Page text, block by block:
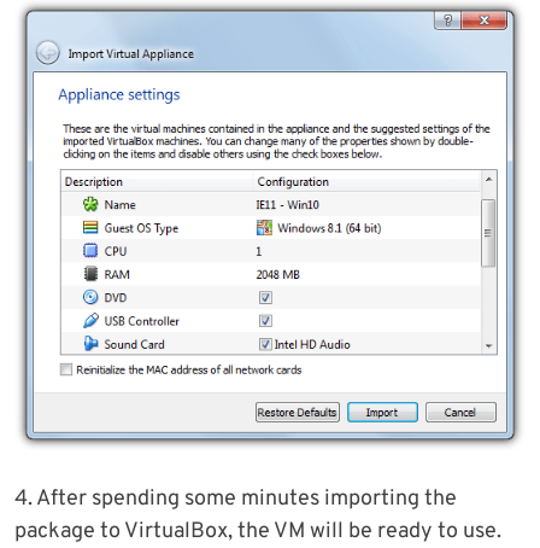
4. After spending some minutes importing the
package to VirtualBox, the VM will be ready to use.